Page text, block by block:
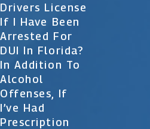
Drivers License
If I Have Been
Arrested For
DUI In Florida?
In Addition To
Alcohol
Offenses, If
I’ve Had
Prescription